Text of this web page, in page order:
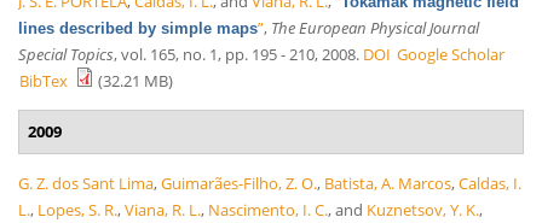
lines described by simple maps”, The European Physical Journal
Special Topics, vol. 165, no. 1, pp. 195 - 210, 2008. DOI Google Scholar
BibTex
(32.21 MB)
2009
G. Z. dos Sant Lima,Guimarães-Filho, Z. O., Batista, A. Marcos,Caldas, I.
L., Lopes, S. R.,Viana, R. L., Nascimento, I. C., and Kuznetsov, Y. K.,